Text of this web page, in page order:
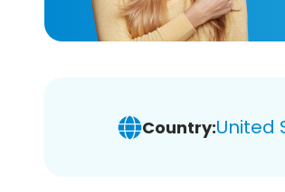
Country:United